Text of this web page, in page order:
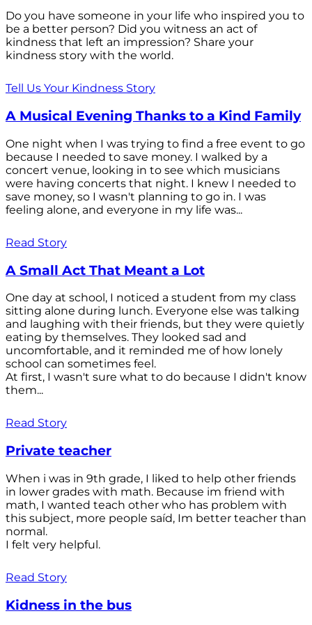
Do you have someone in your life who inspired you to
be a better person? Did you witness an act of
kindness that left an impression? Share your
kindness story with the world.
Tell Us Your Kindness Story
A Musical Evening Thanks to a Kind Family
One night when I was trying to find a free event to go
because I needed to save money. I walked by a
concert venue, looking in to see which musicians
were having concerts that night. I knew I needed to
save money, so I wasn't planning to go in. I was
feeling alone, and everyone in my life was...
Read Story
A Small Act That Meant a Lot
One day at school, I noticed a student from my class
sitting alone during lunch. Everyone else was talking
and laughing with their friends, but they were quietly
eating by themselves. They looked sad and
uncomfortable, and it reminded me of how lonely
school can sometimes feel.
At first, I wasn't sure what to do because I didn't know
them...
Read Story
Private teacher
When i was in 9th grade, I liked to help other friends
in lower grades with math. Because im friend with
math, I wanted teach other who has problem with
this subject, more people saíd, Im better teacher than
normal.
I felt very helpful.
Read Story
Kidness in the bus